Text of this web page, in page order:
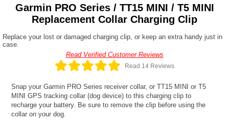
Garmin PRO Series / TT15 MINI / T5 MINI
Replacement Collar Charging Clip
Replace your lost or damaged charging clip, or keep an extra handy just in
case.
Read Verified Customer Reviews
Read 14 Reviews
Snap your Garmin PRO Series receiver collar, or TT15 MINI or T5
MINI GPS tracking collar (dog device) to this charging clip to
recharge your battery. Be sure to remove the clip before using the
collar on your dog.